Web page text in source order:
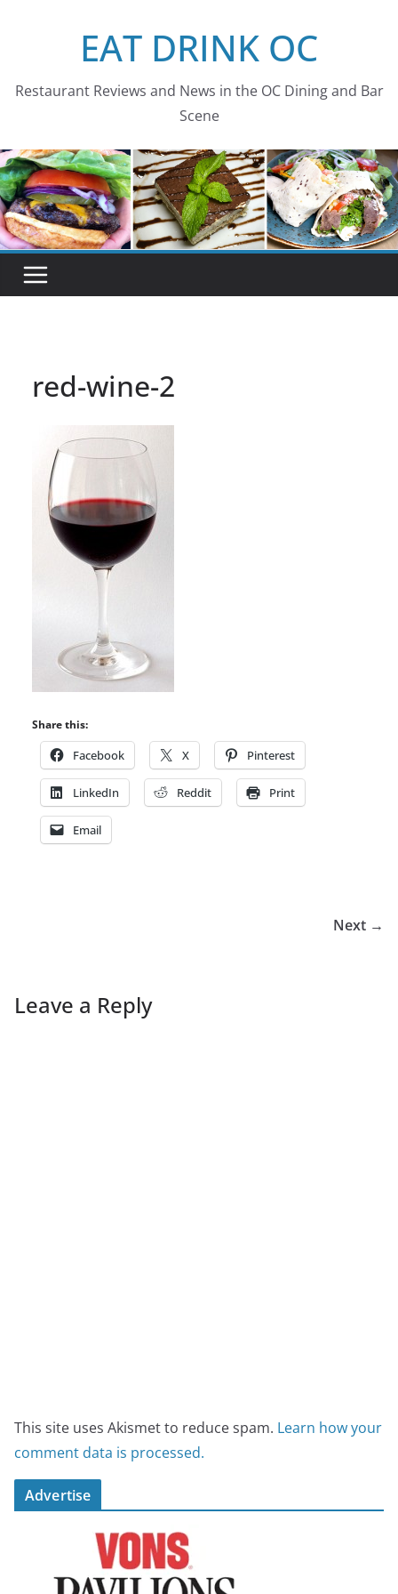
EAT DRINK OC
Restaurant Reviews and News in the OC Dining and Bar
Scene
red-wine-2
Share this:
Facebook X Pinterest
LinkedIn Reddit Print
Email
Next →
Leave a Reply
This site uses Akismet to reduce spam. Learn how your
comment data is processed.
Advertise